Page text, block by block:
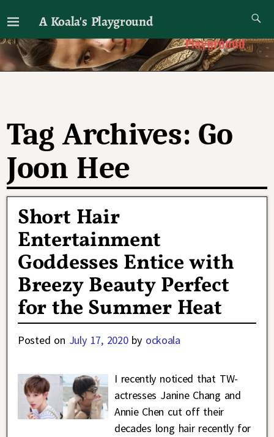
A Koala's Playground
I'll talk about dramas if I want to
Tag Archives: Go
Joon Hee
Short Hair
Entertainment
Goddesses Entice with
Breezy Beauty Perfect
for the Summer Heat
Posted on July 17, 2020 by ockoala
I recently noticed that TW-
actresses Janine Chang and
Annie Chen cut off their
decades long hair recently for